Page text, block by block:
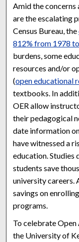
Amid the
are the escalating
Census Bureau, the
812% from 1978
burdens, some
resources and/or
(open educational
textbooks. In
OER allow
their pedagogical
date information
have witnessed a
education. Studies
students save
university careers.
savings on
programs.
To celebrate
the University of